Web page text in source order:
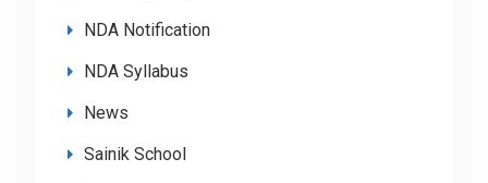
NDA Notification
NDA Syllabus
News
Sainik School